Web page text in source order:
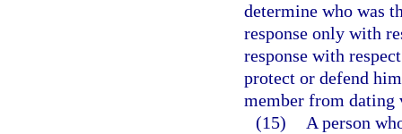
determine who was
response only with
response with
protect or defend
member from dating
(15)
A person